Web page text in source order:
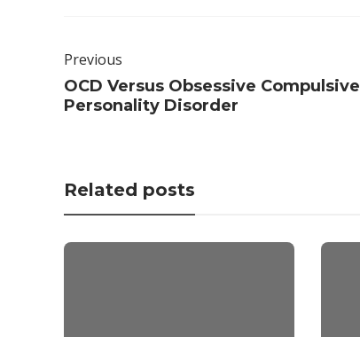
Previous
OCD Versus Obsessive Compulsive
Personality Disorder
Related posts